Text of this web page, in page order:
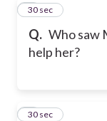
Q. Who saw
help her?
8
30 sec
9
30 sec